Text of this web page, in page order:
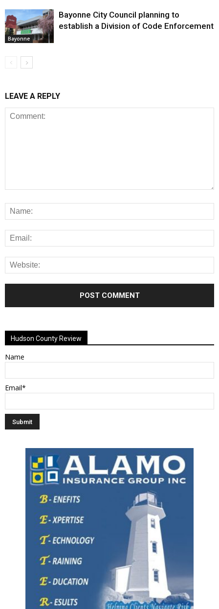
Bayonne
Bayonne City Council planning to
establish a Division of Code Enforcement
LEAVE A REPLY
Hudson County Review
Name
Email*